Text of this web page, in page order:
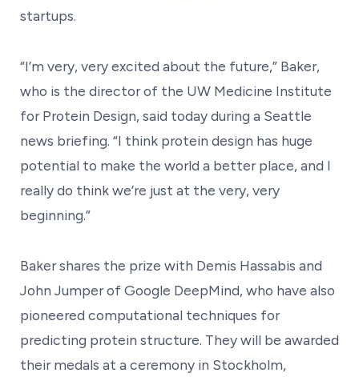
startups.
“I’m very, very excited about the future,” Baker,
who is the director of the UW Medicine Institute
for Protein Design, said today during a Seattle
news briefing. “I think protein design has huge
potential to make the world a better place, and I
really do think we’re just at the very, very
beginning.”
Baker shares the prize with Demis Hassabis and
John Jumper of Google DeepMind, who have also
pioneered computational techniques for
predicting protein structure. They will be awarded
their medals at a ceremony in Stockholm,